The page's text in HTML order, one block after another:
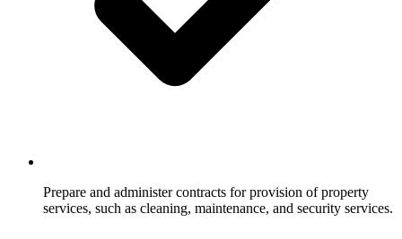
Prepare and administer contracts for provision of property
services, such as cleaning, maintenance, and security services.